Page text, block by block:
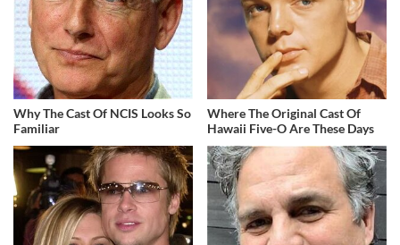
Why The Cast Of NCIS Looks So
Familiar
Where The Original Cast Of
Hawaii Five-O Are These Days